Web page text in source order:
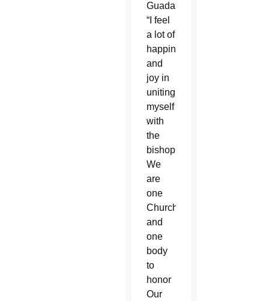
Guadalupe.
“I feel
a lot of
happiness
and
joy in
uniting
myself
with
the
bishop.
We
are
one
Church
and
one
body
to
honor
Our